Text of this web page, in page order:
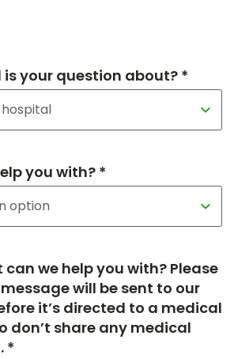
your question about? *
you with? *
we help you with? Please
will be sent to our
it’s directed to a medical
don’t share any medical
*